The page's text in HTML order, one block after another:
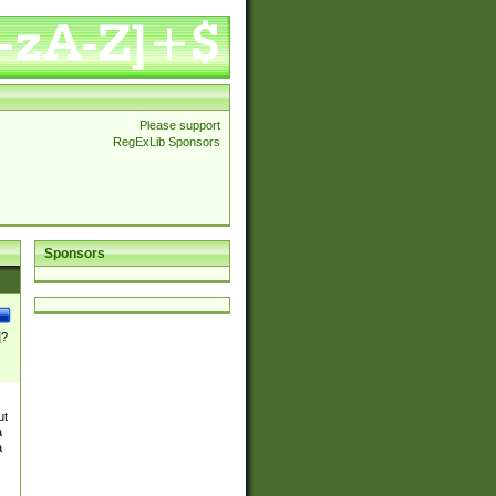
Please support
RegExLib Sponsors
Sponsors